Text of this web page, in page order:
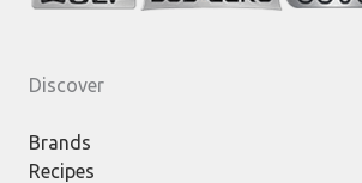
Discover
Brands
Recipes